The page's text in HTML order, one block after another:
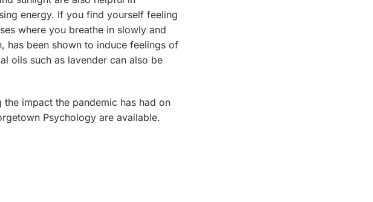
energy. If you find yourself feeling
where you breathe in slowly and
has been shown to induce feelings of
oils such as lavender can also be
impact the pandemic has had on
Psychology are available.